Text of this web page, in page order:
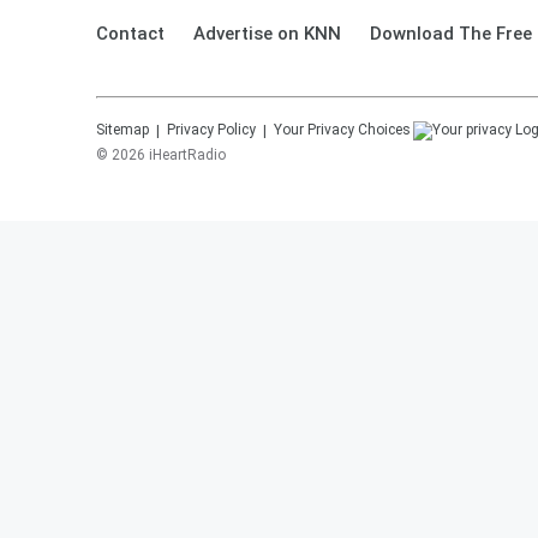
Contact Advertise on KNN Download The
Sitemap Privacy Policy
Your Privacy Choices
© 2026 iHeartRadio